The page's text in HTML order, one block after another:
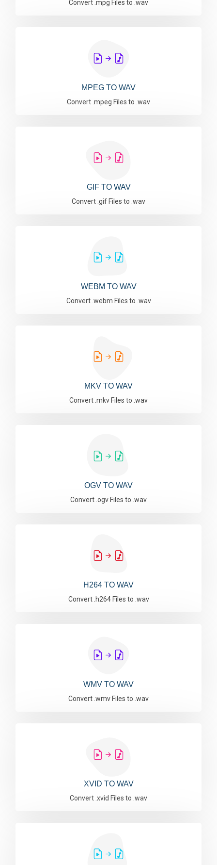
Convert .mpg Files to .wav
MPEG TO WAV
Convert .mpeg Files to .wav
GIF TO WAV
Convert .gif Files to .wav
WEBM TO WAV
Convert .webm Files to .wav
MKV TO WAV
Convert .mkv Files to .wav
OGV TO WAV
Convert .ogv Files to .wav
H264 TO WAV
Convert .h264 Files to .wav
WMV TO WAV
Convert .wmv Files to .wav
XVID TO WAV
Convert .xvid Files to .wav